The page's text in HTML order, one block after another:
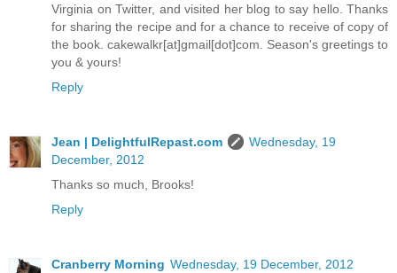
Virginia on Twitter, and visited her blog to say hello. Thanks
for sharing the recipe and for a chance to receive of copy of
the book. cakewalkr[at]gmail[dot]com. Season's greetings to
you & yours!
Reply
Jean | DelightfulRepast.com
Wednesday, 19
December, 2012
Thanks so much, Brooks!
Reply
Cranberry Morning Wednesday, 19 December, 2012